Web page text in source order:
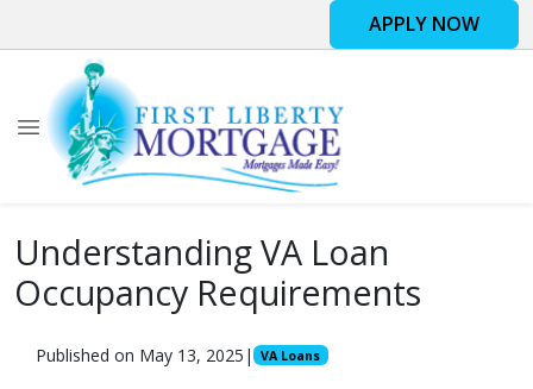
APPLY NOW
Understanding VA Loan
Occupancy Requirements
Published on May 13, 2025 | VA Loans